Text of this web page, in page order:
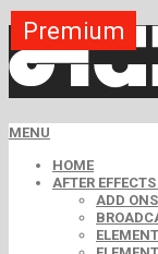
MENU
HOME
AFTER
ADD
Free
Premium
Premium
Premium
Premium
Premium
Premium
Premium
Premium